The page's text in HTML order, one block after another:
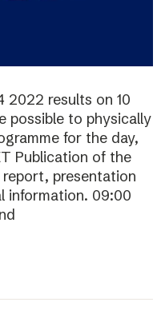
2022 results on 10
possible to physically
for the day,
Publication of the
presentation
information. 09:00